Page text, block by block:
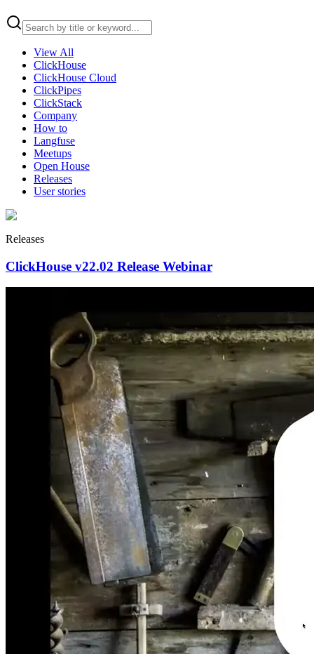
View All
ClickHouse
ClickHouse Cloud
ClickPipes
ClickStack
Company
How to
Langfuse
Meetups
Open House
Releases
User stories
Releases
ClickHouse v22.02 Release Webinar